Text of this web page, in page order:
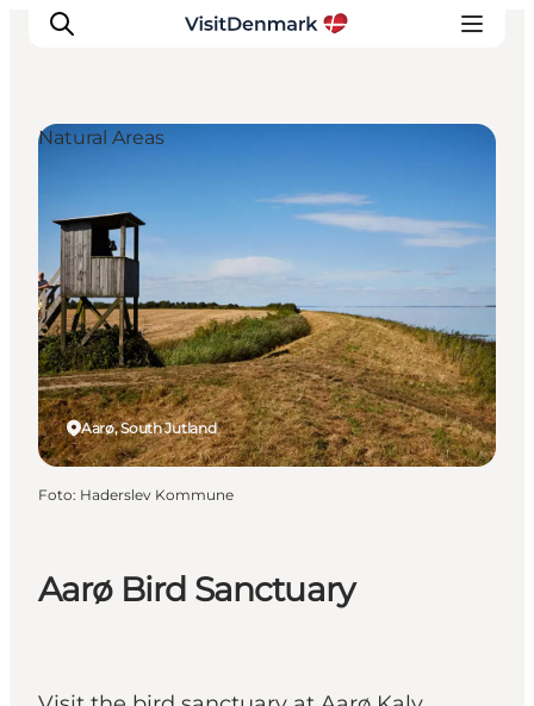
Inspiratie
Bestemmingen
Wat te doen
Accommodaties
Plan je reis
Aarø Bird Sanctuary
Aarø, South Jutland
Natural Areas
Foto: Haderslev Kommune